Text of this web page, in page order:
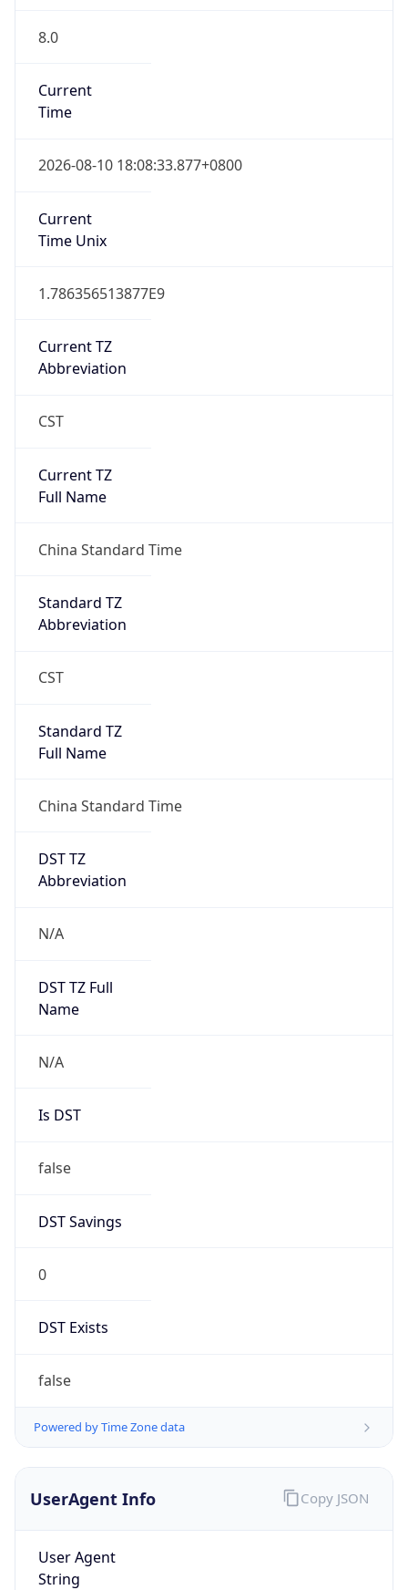
8.0
Current
Time
2026-08-10 18:08:33.877+0800
Current
Time Unix
1.786356513877E9
Current TZ
Abbreviation
CST
Current TZ
Full Name
China Standard Time
Standard TZ
Abbreviation
CST
Standard TZ
Full Name
China Standard Time
DST TZ
Abbreviation
N/A
DST TZ Full
Name
N/A
Is DST
false
DST Savings
0
DST Exists
false
Powered by Time Zone data
UserAgent Info
User Agent
String
Copy JSON